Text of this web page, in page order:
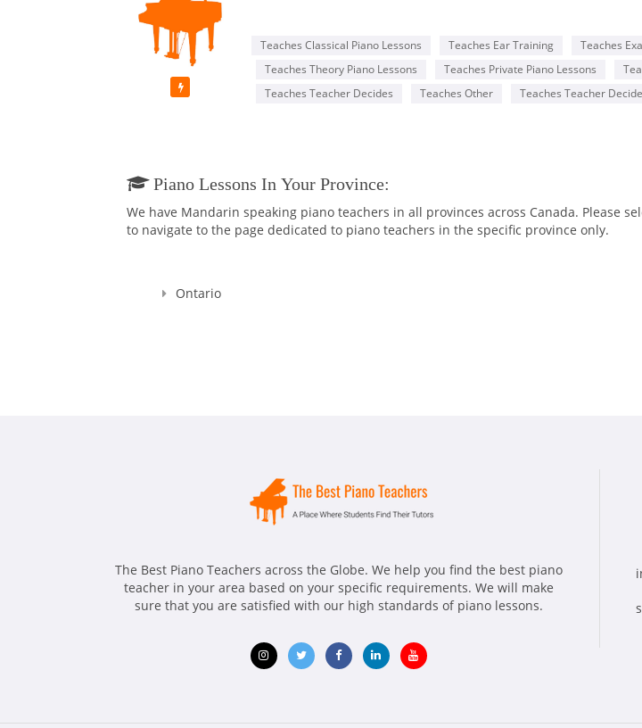
Teaches Classical Piano Lessons Teaches Ear Training Teaches
Teaches Theory Piano Lessons
Teaches Private Piano Lessons
Teaches Teacher Decides
Teaches Other Teaches Teacher
Piano Lessons In Your Province:
We have Mandarin speaking piano teachers in all provinces across Canada. Please
to navigate to the page dedicated to piano teachers in the specific province only.
Ontario
The Best Piano Teachers across the Globe. We help you find the best piano
teacher in your area based on your specific requirements. We will make
sure that you are satisfied with our high standards of piano lessons.